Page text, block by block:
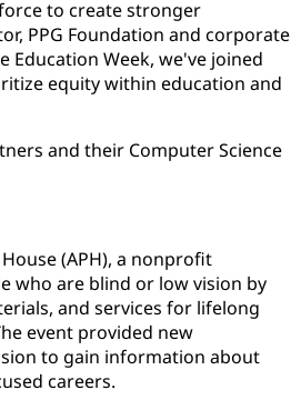
to create stronger
PPG Foundation and corporate
Education Week, we've joined
equity within education and
and their Computer Science
(APH), a nonprofit
who are blind or low vision by
and services for lifelong
event provided new
to gain information about
careers.